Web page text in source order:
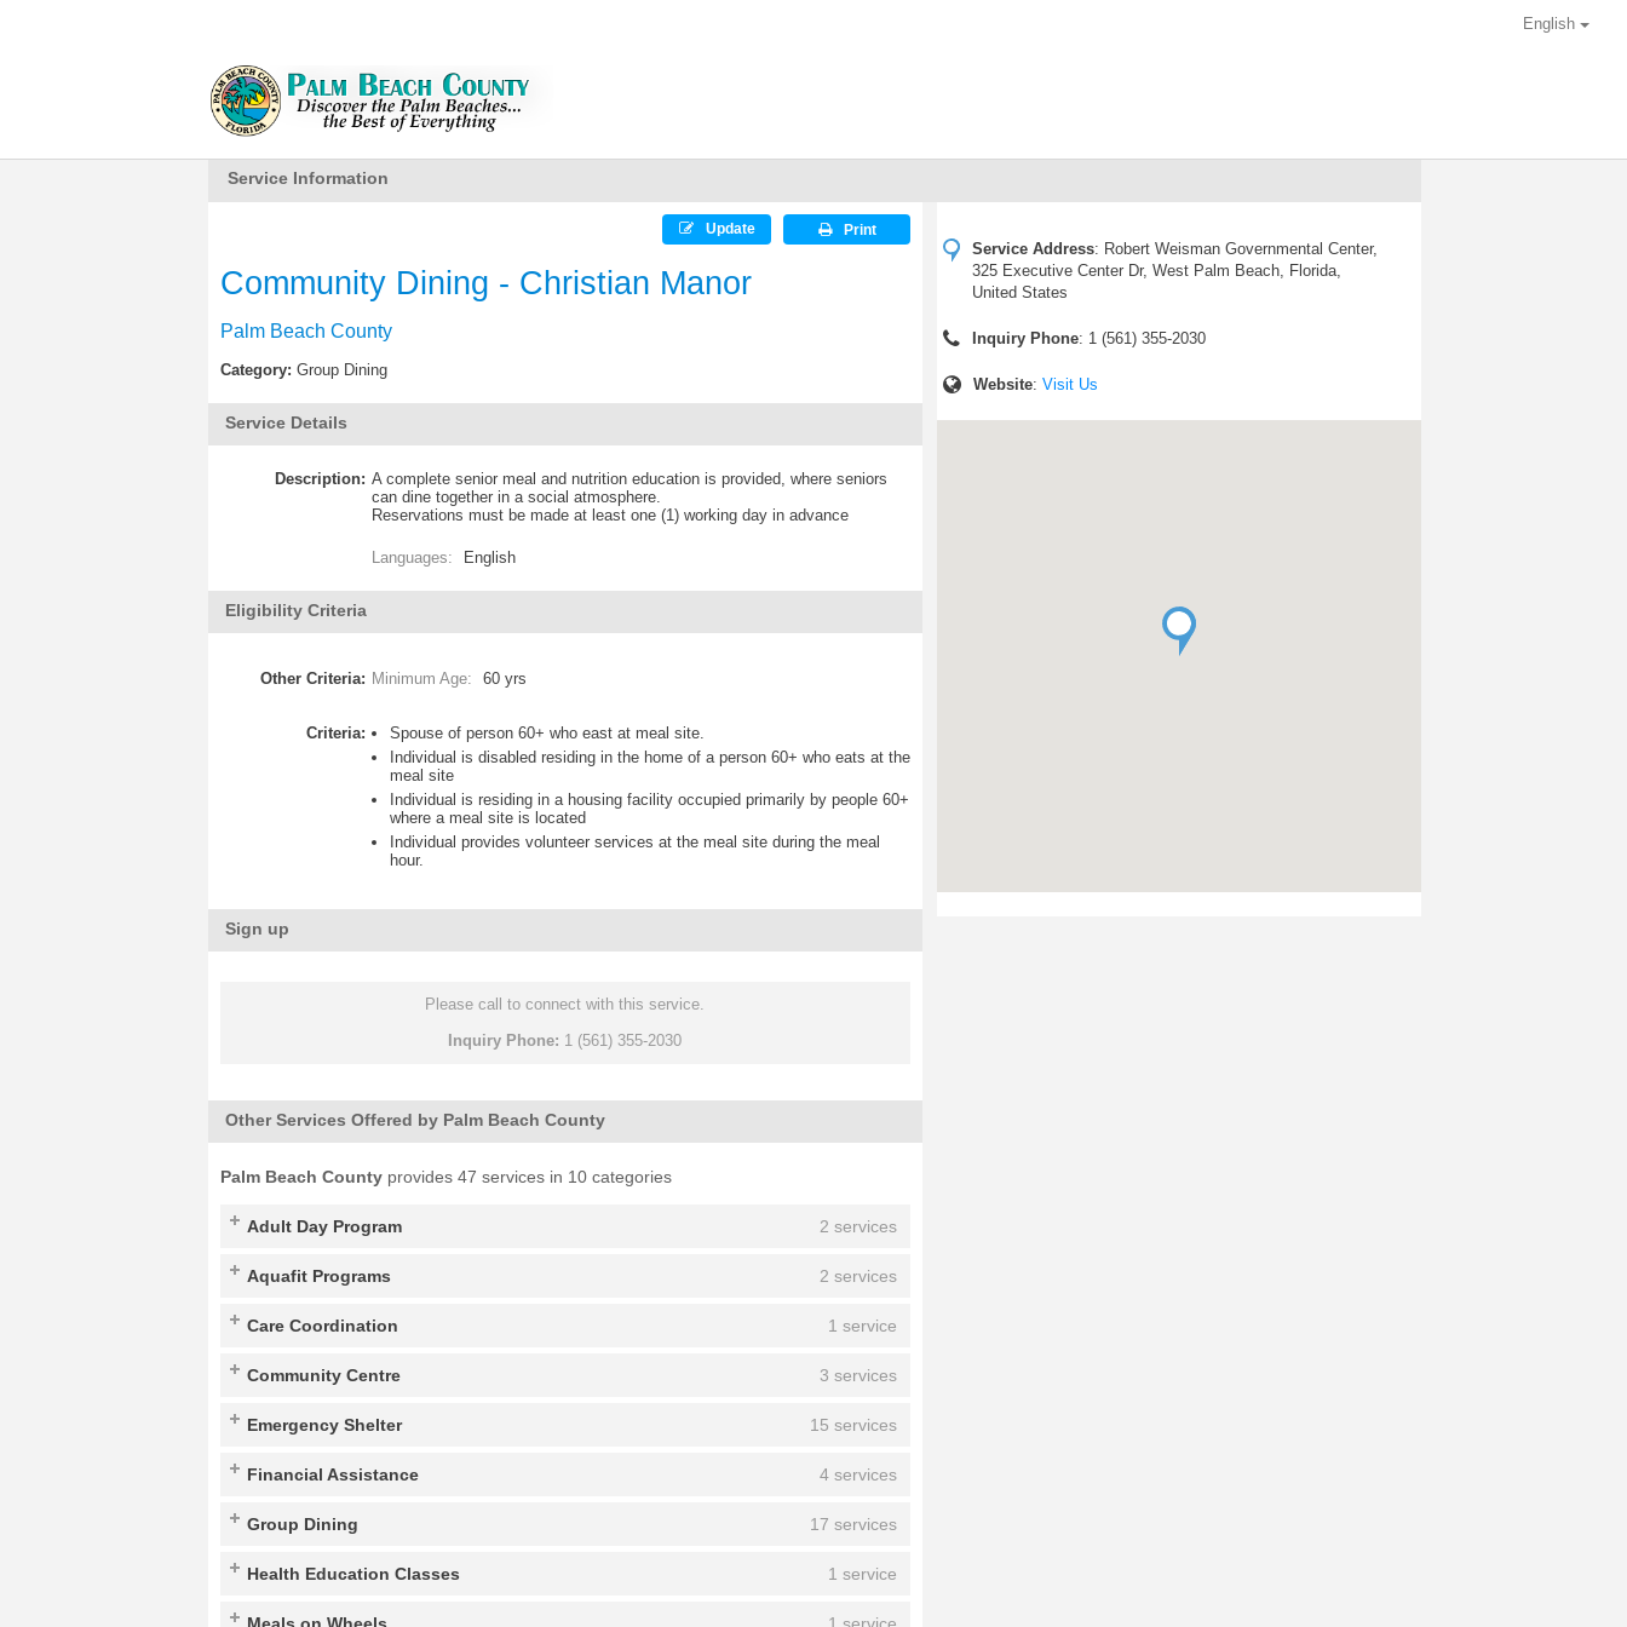
English
Service Information
Service Address: Robert Weisman Governmental Center,
325 Executive Center Dr, West Palm Beach, Florida,
United States
Inquiry Phone: 1 (561) 355-2030
Website: Visit Us
Print
Update
Community Dining - Christian Manor
Palm Beach County
Category: Group Dining
Service Details
Description: A complete senior meal and nutrition education is provided, where seniors
can dine together in a social atmosphere.
Reservations must be made at least one (1) working day in advance
Languages: English
Eligibility Criteria
Other Criteria: Minimum Age: 60 yrs
Criteria:
Spouse of person 60+ who east at meal site.
Individual is disabled residing in the home of a person 60+ who eats at the
meal site
Individual is residing in a housing facility occupied primarily by people 60+
where a meal site is located
Individual provides volunteer services at the meal site during the meal
hour.
Sign up
Please call to connect with this service.
Inquiry Phone: 1 (561) 355-2030
Other Services Offered by Palm Beach County
Palm Beach County provides 47 services in 10 categories
Adult Day Program 2 services
Aquafit Programs 2 services
Care Coordination 1 service
Community Centre 3 services
Emergency Shelter 15 services
Financial Assistance 4 services
Group Dining 17 services
Health Education Classes 1 service
Meals on Wheels 1 service